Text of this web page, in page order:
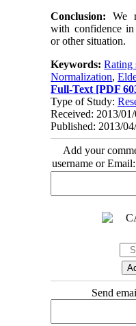
Conclusion:We
with confidence in
or other situation.
Keywords:Rating
Normalization,
Full-Text [PDF
Type of Study:
Received: 2013/
Published: 2013/
Add your
username or Email:
Send